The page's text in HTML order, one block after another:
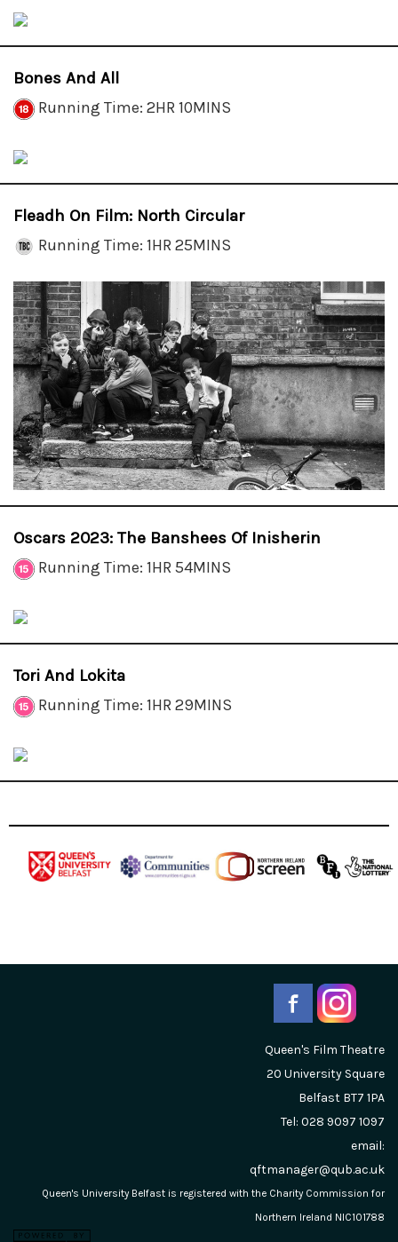
Bones And All
Running Time: 2HR 10MINS
Fleadh On Film: North Circular
Running Time: 1HR 25MINS
Oscars 2023: The Banshees Of Inisherin
Running Time: 1HR 54MINS
Tori And Lokita
Running Time: 1HR 29MINS
Queen's Film Theatre
20 University Square
Belfast BT7 1PA
Tel: 028 9097 1097
email:
qftmanager@qub.ac.uk
Queen's University Belfast is registered with the Charity Commission for
Northern Ireland NIC101788